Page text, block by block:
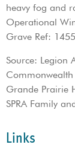
heavy fog and
Operational
Grave Ref:
Source: Legion
Grande Prairie
SPRA Family
Links